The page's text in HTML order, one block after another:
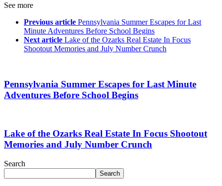
See more
Previous article Pennsylvania Summer Escapes for Last
Minute Adventures Before School Begins
Next article Lake of the Ozarks Real Estate In Focus
Shootout Memories and July Number Crunch
Pennsylvania Summer Escapes for Last Minute
Adventures Before School Begins
Lake of the Ozarks Real Estate In Focus Shootout
Memories and July Number Crunch
Search
Search